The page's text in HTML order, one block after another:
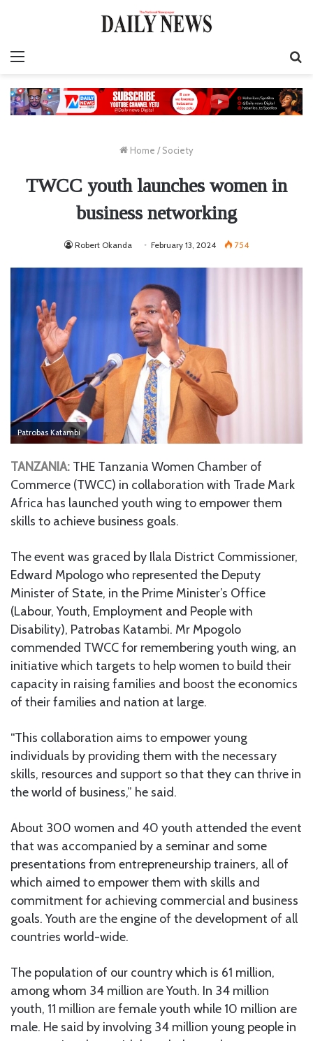
Home / Society
TWCC youth launches women in
business networking
Robert Okanda February 13, 2024 754
Patrobas Katambi
TANZANIA: THE Tanzania Women Chamber of
Commerce (TWCC) in collaboration with Trade Mark
Africa has launched youth wing to empower them
skills to achieve business goals.
The event was graced by Ilala District Commissioner,
Edward Mpologo who represented the Deputy
Minister of State, in the Prime Minister’s Office
(Labour, Youth, Employment and People with
Disability), Patrobas Katambi. Mr Mpogolo
commended TWCC for remembering youth wing, an
initiative which targets to help women to build their
capacity in raising families and boost the economics
of their families and nation at large.
“This collaboration aims to empower young
individuals by providing them with the necessary
skills, resources and support so that they can thrive in
the world of business,” he said.
About 300 women and 40 youth attended the event
that was accompanied by a seminar and some
presentations from entrepreneurship trainers, all of
which aimed to empower them with skills and
commitment for achieving commercial and business
goals. Youth are the engine of the development of all
countries world-wide.
The population of our country which is 61 million,
among whom 34 million are Youth. In 34 million
youth, 11 million are female youth while 10 million are
male. He said by involving 34 million young people in